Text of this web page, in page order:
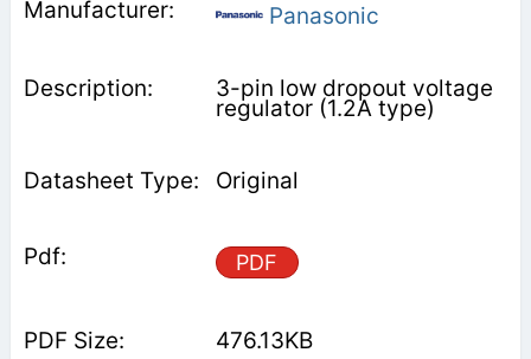
Panasonic
3-pin low dropout voltage
regulator (1.2A type)
Original
PDF
476.13KB